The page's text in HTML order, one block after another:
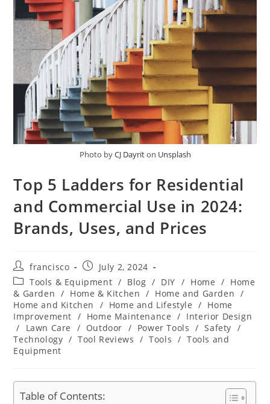
Photo byCJ Dayriton Unsplash
Top 5 Ladders for Residential
and Commercial Use in 2024:
Brands, Uses, and Prices
Post
author:
francisco
Post
published:
July 2, 2024
Post
category:
Tools & Equipment / Blog / DIY / Home / Home
& Garden / Home & Kitchen / Home and Garden /
Home and Kitchen
/ Home and Lifestyle / Home
Improvement / Home Maintenance / Interior Design
/
Lawn Care / Outdoor / Power Tools / Safety /
Technology / Tool Reviews / Tools / Tools and
Equipment
Table of Contents: